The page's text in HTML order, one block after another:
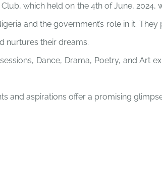
which held on the 4th of June,
and the government’s role in it.
nurtures their dreams.
Dance, Drama, Poetry, and Art
and aspirations offer a promising